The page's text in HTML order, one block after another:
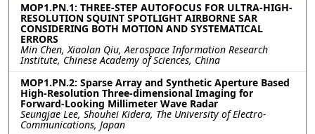
MOP1.PN.1: THREE-STEP AUTOFOCUS FOR ULTRA-HIGH-
RESOLUTION SQUINT SPOTLIGHT AIRBORNE SAR
CONSIDERING BOTH MOTION AND SYSTEMATICAL
ERRORS
Min Chen, Xiaolan Qiu, Aerospace Information Research
Institute, Chinese Academy of Sciences, China
MOP1.PN.2: Sparse Array and Synthetic Aperture Based
High-Resolution Three-dimensional Imaging for
Forward-Looking Millimeter Wave Radar
Seungjae Lee, Shouhei Kidera, The University of Electro-
Communications, Japan